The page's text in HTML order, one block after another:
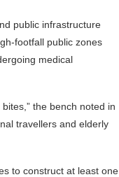
public infrastructure
footfall public zones
medical
the bench noted in
travellers and elderly
to construct at least one